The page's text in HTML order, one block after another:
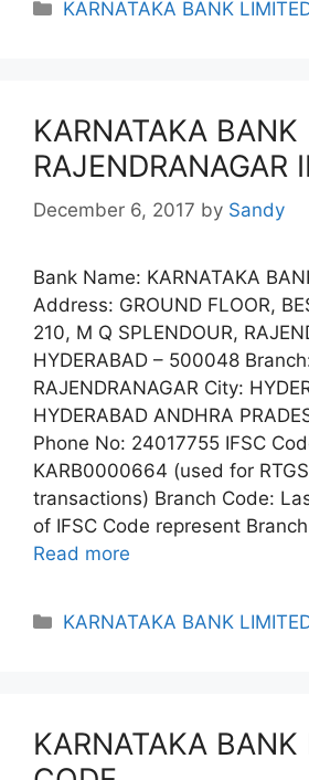
KARNATAKA BANK
KARNATAKA BANK
RAJENDRANAGAR
December 6, 2017 by Sandy
Bank Name: KARNATAKA
Address: GROUND FLOOR,
210, M Q SPLENDOUR,
HYDERABAD – 500048
RAJENDRANAGAR City:
HYDERABAD ANDHRA
Phone No: 24017755 IFSC
KARB0000664 (used for
transactions) Branch Code:
of IFSC Code represent
Read more
Categories
KARNATAKA BANK
KARNATAKA BANK